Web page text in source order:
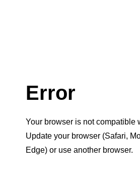
Error
Your browser is not compatible
Update your browser (Safari,
Edge) or use another browser.